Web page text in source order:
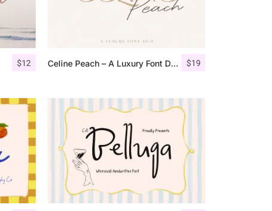
$12 $19
Celine Peach – A Luxury Font Duo